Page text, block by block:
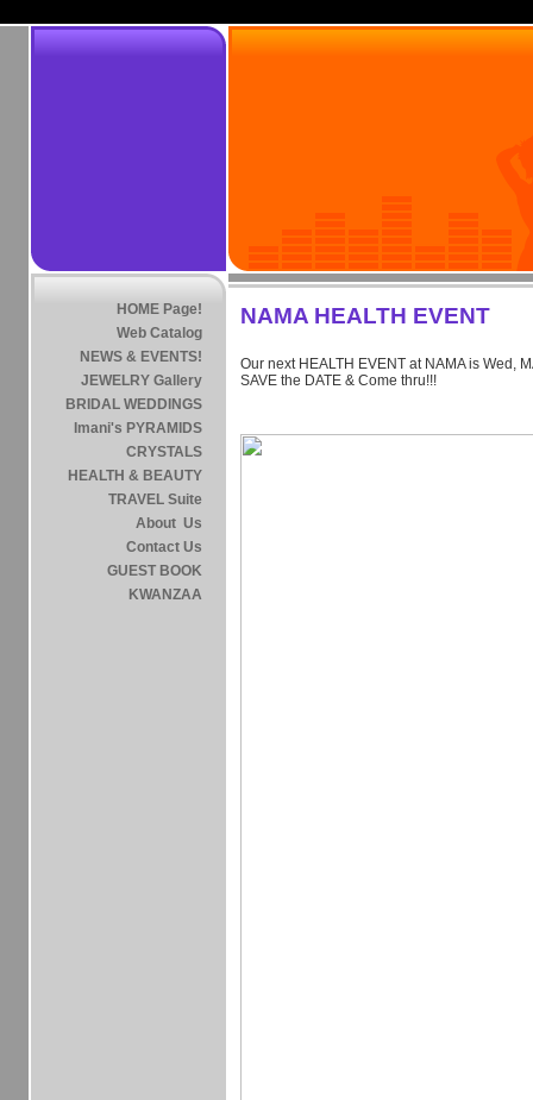
HOME Page!
Web Catalog
NEWS & EVENTS!
JEWELRY Gallery
BRIDAL WEDDINGS
Imani's PYRAMIDS
CRYSTALS
HEALTH & BEAUTY
TRAVEL Suite
About Us
Contact Us
GUEST BOOK
KWANZAA
NAMA HEALTH EVENT
Our next HEALTH EVENT at NAMA is Wed,
SAVE the DATE & Come thru!!!